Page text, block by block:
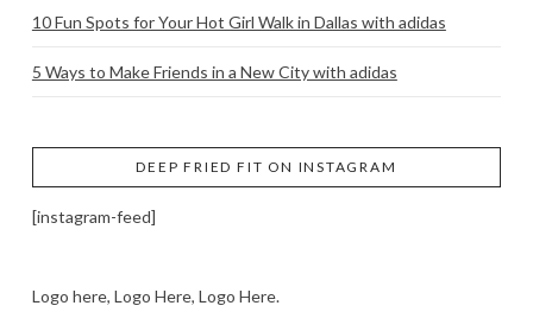
10 Fun Spots for Your Hot Girl Walk in Dallas with adidas
5 Ways to Make Friends in a New City with adidas
DEEP FRIED FIT ON INSTAGRAM
[instagram-feed]
Logo here, Logo Here, Logo Here.